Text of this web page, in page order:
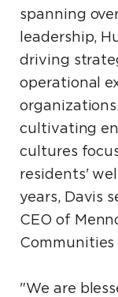
spanning
leadership,
driving
operational
cultivating
cultures
residents'
years, Davis
CEO of
Communities
"We are